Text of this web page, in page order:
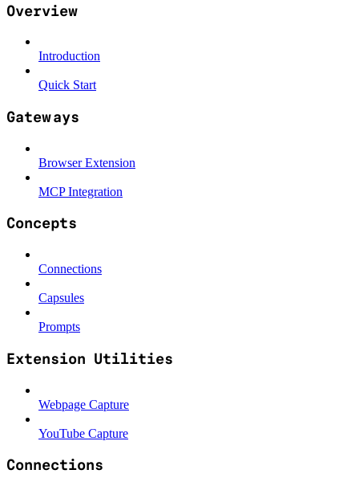
Overview
Introduction
Quick Start
Gateways
Browser Extension
MCP Integration
Concepts
Connections
Capsules
Prompts
Extension Utilities
Webpage Capture
YouTube Capture
Connections